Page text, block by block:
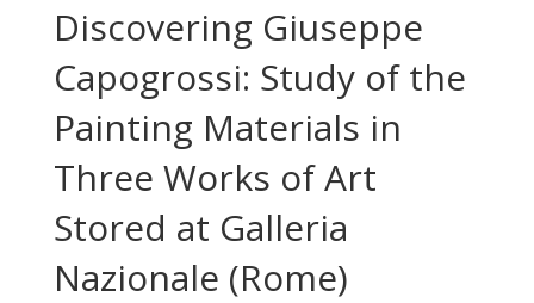
Discovering Giuseppe
Capogrossi: Study of the
Painting Materials in
Three Works of Art
Stored at Galleria
Nazionale (Rome)